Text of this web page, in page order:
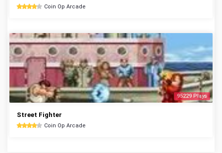
Coin Op Arcade
95229 Plays
Street Fighter
Coin Op Arcade